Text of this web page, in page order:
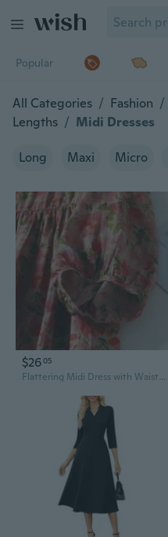
Popular
All Categories / Fashion /
Lengths / Midi Dresses
Long Maxi Micro
$2605
Flattering Midi Dress with Waist Pleats and Three-Quarter Sleeves